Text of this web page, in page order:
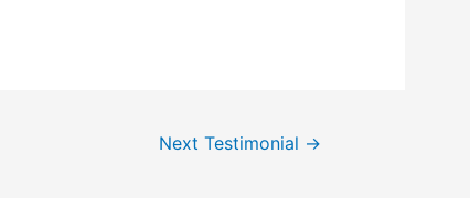
Next Testimonial →